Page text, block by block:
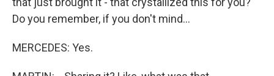
Do you remember, if you don't mind...
MERCEDES: Yes.